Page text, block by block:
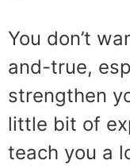
You don’t
and-true,
strengthen
little bit of
teach you a